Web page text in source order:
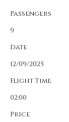
Passengers
9
Date
12/09/2025
Flight Time
02:00
Price